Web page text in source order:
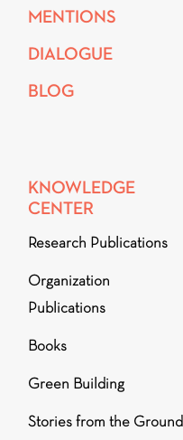
MENTIONS
DIALOGUE
BLOG
KNOWLEDGE
CENTER
Research Publications
Organization
Publications
Books
Green Building
Stories from the Ground